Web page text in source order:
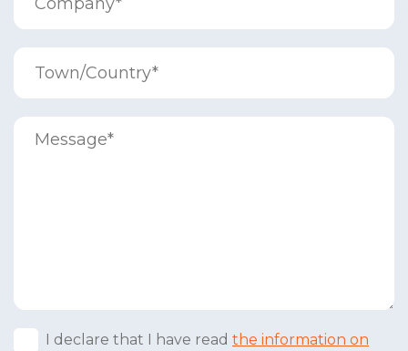
I declare that I have read the information on